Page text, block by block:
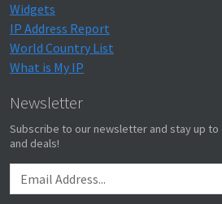
Widgets
IP Address Report
World Country List
What is My IP
Newsletter
Subscribe to our newsletter and stay up
and deals!